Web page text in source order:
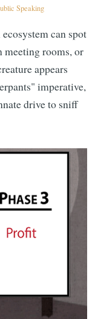
Speaking
can spot
meeting rooms, or
appears
imperative,
drive to sniff